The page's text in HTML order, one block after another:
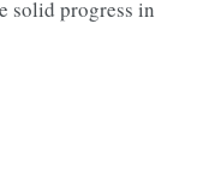
solid progress in